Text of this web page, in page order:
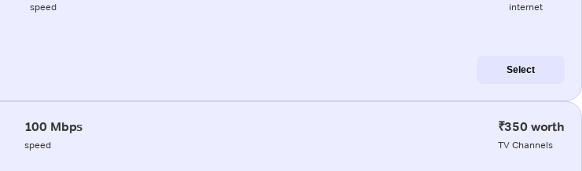
speed internet
Select
100 Mbps
speed
₹350 worth
TV Channels